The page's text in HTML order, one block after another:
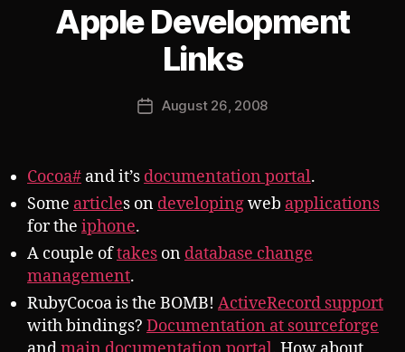
Categories
Apple Development
Links
Post
author
y
o
PostAugust 26, 2008
Cocoa# and it’s documentation portal.
Some articles on developingweb applications
for the iphone.
A couple oftakes on database change
management.
RubyCocoa is the BOMB! ActiveRecord support
with bindings? Documentation at sourceforge